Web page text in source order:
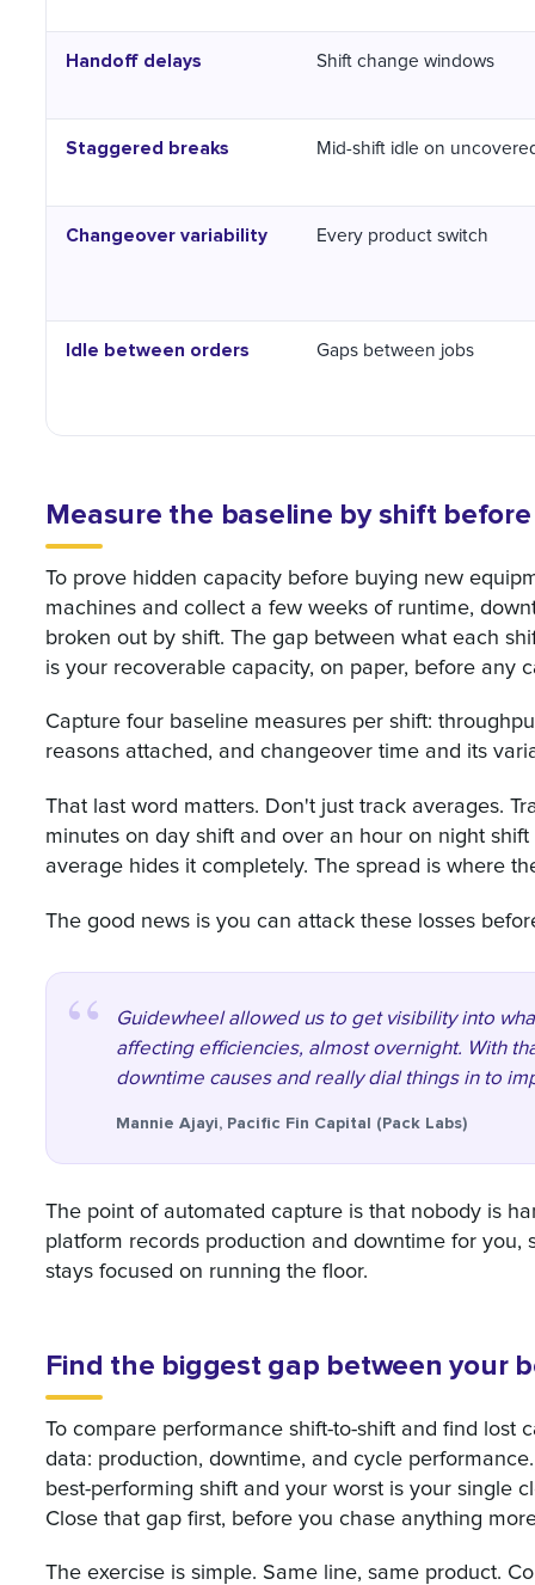
Handoff delays Shift change windows
Staggered breaks Mid-shift idle on
Changeover variability Every product switch
Idle between orders Gaps between jobs
Measure the baseline by shift
To prove hidden capacity before buying new
machines and collect a few weeks of runtime,
broken out by shift. The gap between what each
is your recoverable capacity, on paper, before any
Capture four baseline measures per shift:
reasons attached, and changeover time and its
That last word matters. Don't just track averages.
minutes on day shift and over an hour on night
average hides it completely. The spread is where
The good news is you can attack these losses
Guidewheel allowed us to get visibility into
affecting efficiencies, almost overnight. With
downtime causes and really dial things in to
Mannie Ajayi, Pacific Fin Capital (Pack Labs)
The point of automated capture is that nobody is
platform records production and downtime for you,
stays focused on running the floor.
Find the biggest gap between your
To compare performance shift-to-shift and find lost
data: production, downtime, and cycle
best-performing shift and your worst is your single
Close that gap first, before you chase anything
The exercise is simple. Same line, same product.